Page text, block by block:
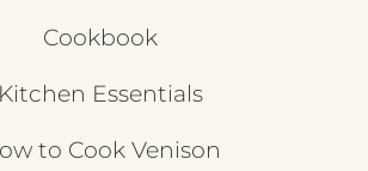
Cookbook
Kitchen Essentials
to Cook Venison